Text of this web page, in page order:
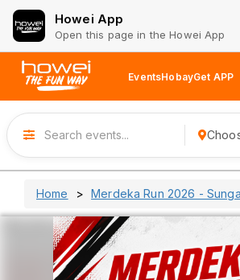
Howei App
Open this page in the Howei App
EventsHobayGet APP
Home Merdeka Run 2026 -